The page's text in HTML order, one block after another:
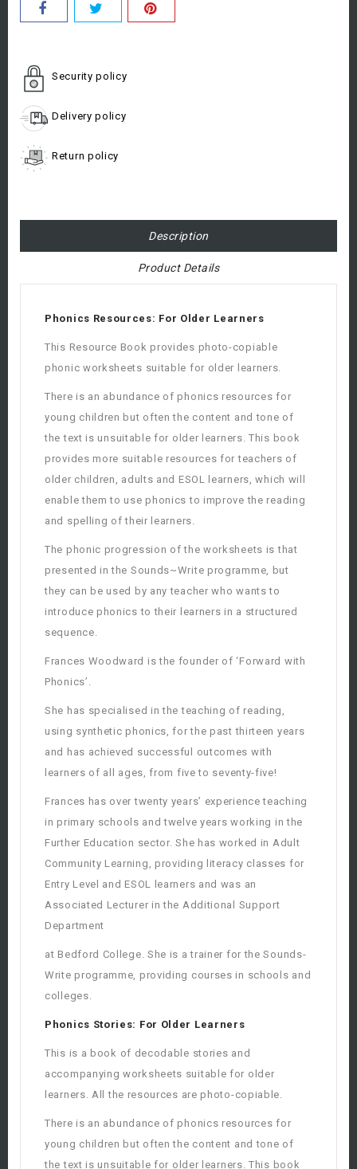
Security policy
Delivery policy
Return policy
Description
Product Details
Phonics Resources: For Older Learners
This Resource Book provides photo-copiable
phonic worksheets suitable for older learners.
There is an abundance of phonics resources for
young children but often the content and tone of
the text is unsuitable for older learners. This book
provides more suitable resources for teachers of
older children, adults and ESOL learners, which will
enable them to use phonics to improve the reading
and spelling of their learners.
The phonic progression of the worksheets is that
presented in the Sounds~Write programme, but
they can be used by any teacher who wants to
introduce phonics to their learners in a structured
sequence.
Frances Woodward is the founder of ‘Forward with
Phonics’.
She has specialised in the teaching of reading,
using synthetic phonics, for the past thirteen years
and has achieved successful outcomes with
learners of all ages, from five to seventy-five!
Frances has over twenty years’ experience teaching
in primary schools and twelve years working in the
Further Education sector. She has worked in Adult
Community Learning, providing literacy classes for
Entry Level and ESOL learners and was an
Associated Lecturer in the Additional Support
Department
at Bedford College. She is a trainer for the Sounds-
Write programme, providing courses in schools and
colleges.
Phonics Stories: For Older Learners
This is a book of decodable stories and
accompanying worksheets suitable for older
learners. All the resources are photo-copiable.
There is an abundance of phonics resources for
young children but often the content and tone of
the text is unsuitable for older learners. This book